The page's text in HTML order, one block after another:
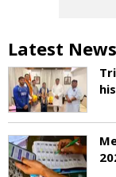
Latest News